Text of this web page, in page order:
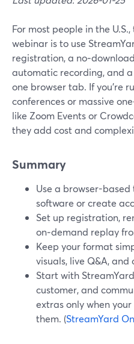
For most people in the
webinar is to use
registration, a
automatic recording, and
one browser tab. If you’re
conferences or massive
like Zoom Events or
they add cost and
Summary
Use a browser-based
software or create
Set up registration,
on‑demand replay
Keep your format
visuals, live Q&A,
Start with
customer, and
extras only when
them. (StreamYard